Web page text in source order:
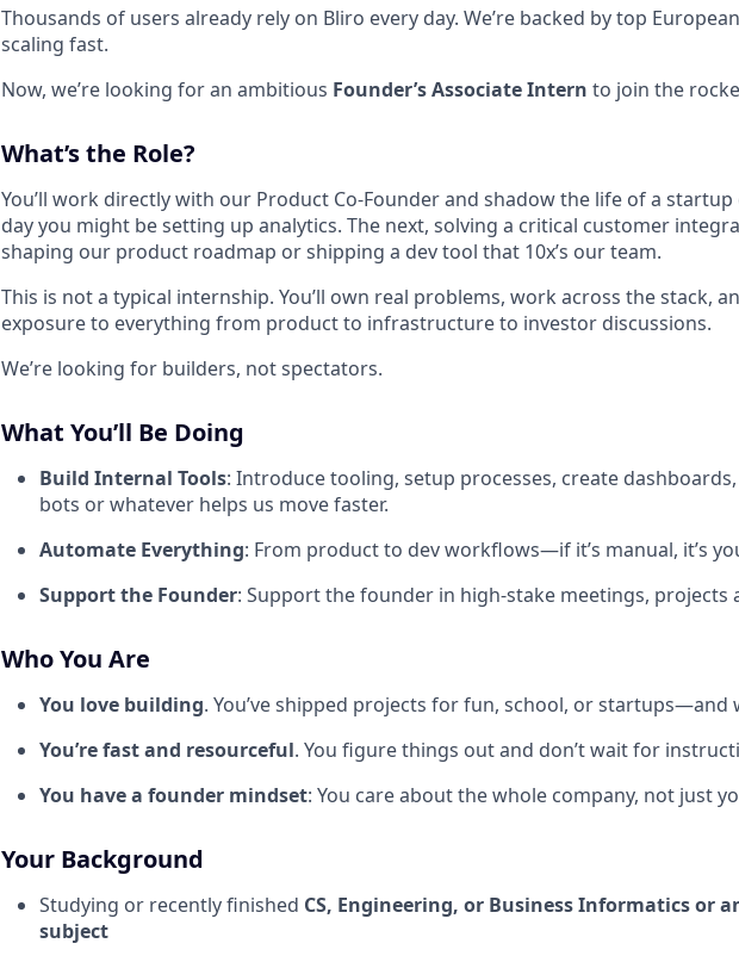
Thousands of users already rely on Bliro every day. We’re backed by top
scaling fast.
Now, we’re looking for an ambitious Founder’s Associate Intern to join the
What’s the Role?
You’ll work directly with our Product Co-Founder and shadow the life of a startup
day you might be setting up analytics. The next, solving a critical customer
shaping our product roadmap or shipping a dev tool that 10x’s our team.
This is not a typical internship. You’ll own real problems, work across the stack,
exposure to everything from product to infrastructure to investor discussions.
We’re looking for builders, not spectators.
What You’ll Be Doing
Build Internal Tools: Introduce tooling, setup processes, create dashboards,
bots or whatever helps us move faster.
Automate Everything: From product to dev workflows—if it’s manual, it’s
Support the Founder: Support the founder in high-stake meetings, projects
Who You Are
You love building. You’ve shipped projects for fun, school, or startups—and
You’re fast and resourceful. You figure things out and don’t wait for
You have a founder mindset: You care about the whole company, not just
Your Background
Studying or recently finished CS, Engineering, or Business Informatics or
subject